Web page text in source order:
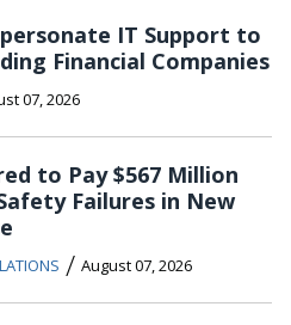
IT Support to
Financial Companies
07, 2026
to Pay $567 Million
Failures in New
/ August 07, 2026